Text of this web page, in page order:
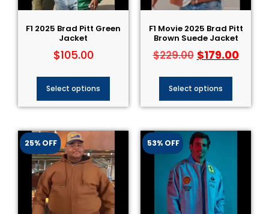
F1 2025 Brad Pitt Green
Jacket
$105.00
Select options
F1 Movie 2025 Brad Pitt
Brown Suede Jacket
$229.00 $179.00
Select options
25% OFF 53% OFF